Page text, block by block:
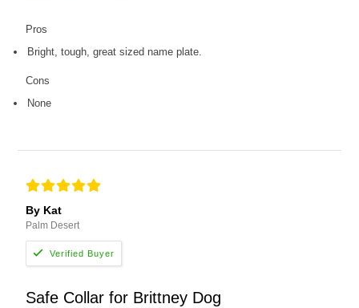
Pros
Bright, tough, great sized name plate.
Cons
None
By Kat
Palm Desert
Safe Collar for Brittney Dog